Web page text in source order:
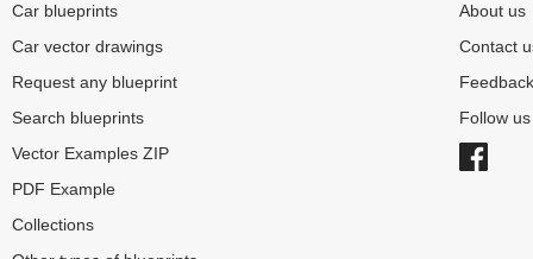
Car blueprints
Car vector drawings
Request any blueprint
Search blueprints
Vector Examples ZIP
PDF Example
Collections
About us
Contact
Feedback
Follow